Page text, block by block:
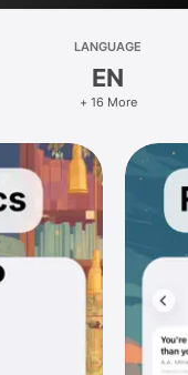
LANGUAGE
EN
+ 16 More